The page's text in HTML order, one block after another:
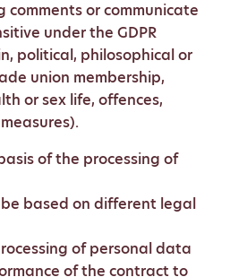
comments or communicate
under the GDPR
political, philosophical or
union membership,
or sex life, offences,
of the processing of
based on different legal
of personal data
of the contract to